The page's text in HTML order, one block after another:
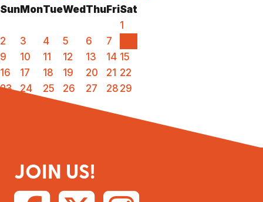
SunMonTueWedThuFriSat
1
2
3 4 5 6 7
9
10 11 12 13 14 15
16
17 18 19 20 21 22
23
24 25 26 27 28 29
JOIN US!